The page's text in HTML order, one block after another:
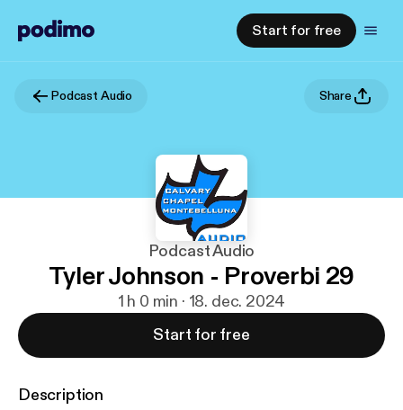
Start for free
Podcast Audio Share
Podcast Audio
Tyler Johnson - Proverbi 29
1 h 0 min · 18. dec. 2024
Start for free
Description